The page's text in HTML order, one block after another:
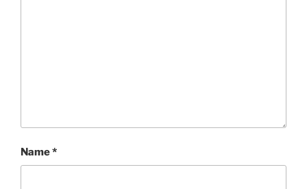
Name*